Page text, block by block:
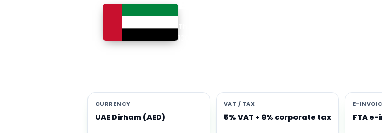
The UAE is the Middle East's leading business, trade
CURRENCY
UAE Dirham (AED)
VAT / TAX
5% VAT + 9% corporate tax
E-
FTA